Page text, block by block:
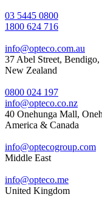
03 5445 0800
1800 624 716
info@opteco.com.au
37 Abel Street,
New Zealand
0800 024 197
info@opteco.co.nz
40 Onehunga Mall,
America & Canada
info@optecogroup.com
Middle East
info@opteco.me
United Kingdom